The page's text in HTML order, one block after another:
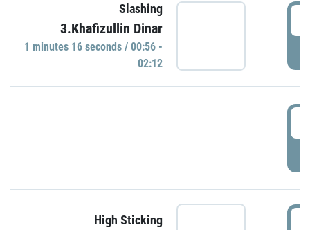
Slashing
3.Khafizullin Dinar
1 minutes 16 seconds / 00:56 -
02:12
High Sticking